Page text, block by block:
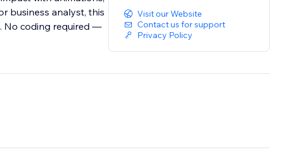
business analyst, this
No coding required —
Visit our Website
Contact us for support
Privacy Policy